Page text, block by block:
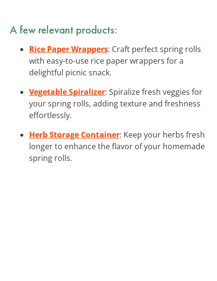
A few relevant products:
Rice Paper Wrappers: Craft perfect spring rolls
with easy-to-use rice paper wrappers for a
delightful picnic snack.
Vegetable Spiralizer: Spiralize fresh veggies for
your spring rolls, adding texture and freshness
effortlessly.
Herb Storage Container: Keep your herbs fresh
longer to enhance the flavor of your homemade
spring rolls.